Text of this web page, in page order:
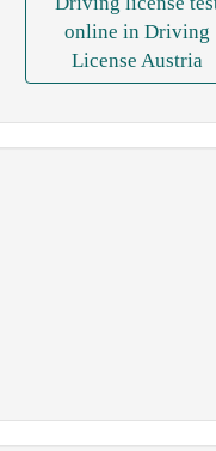
online in Driving
License Austria